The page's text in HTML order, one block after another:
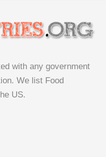
with any government
We list Food
US.